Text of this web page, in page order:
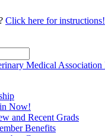
Click here for instructions!
Now!
and Recent Grads
Benefits